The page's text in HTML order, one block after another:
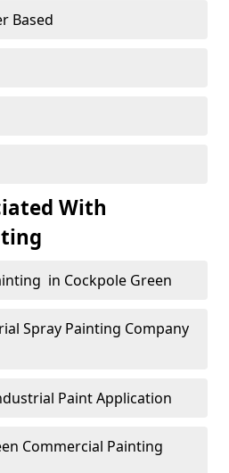
Based
With
in Cockpole Green
Spray Painting Company
Paint Application
Commercial Painting